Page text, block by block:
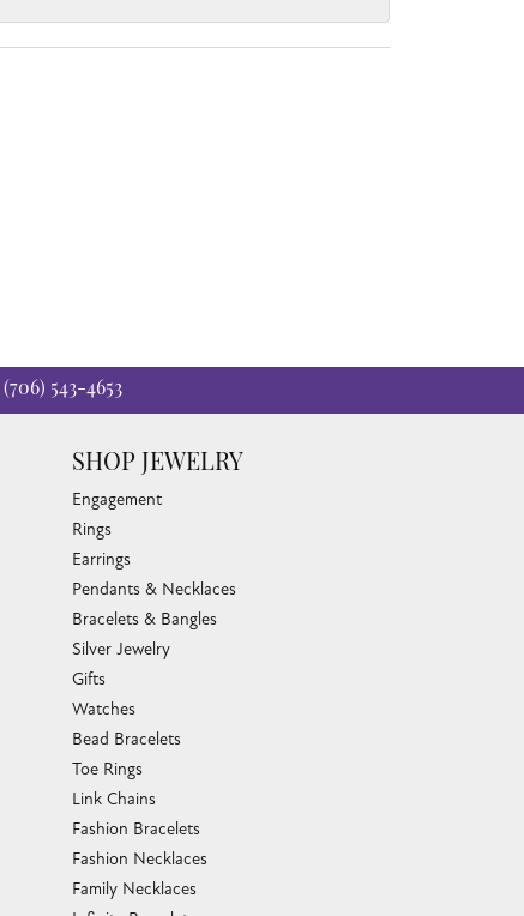
(706) 543-4653
SHOP JEWELRY
Engagement
Rings
Earrings
Pendants & Necklaces
Bracelets & Bangles
Silver Jewelry
Gifts
Watches
Bead Bracelets
Toe Rings
Link Chains
Fashion Bracelets
Fashion Necklaces
Family Necklaces